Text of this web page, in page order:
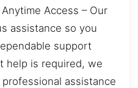
Access – Our
assistance so you
support
help is required, we
assistance